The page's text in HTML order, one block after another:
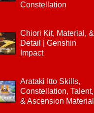
Constellation
Chiori Kit, Material, &
Detail | Genshin
Impact
Arataki Itto Skills,
Constellation, Talent,
& Ascension Material